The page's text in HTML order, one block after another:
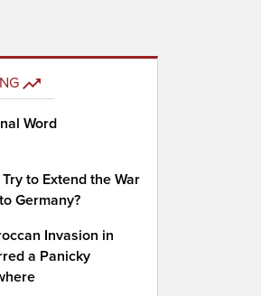
Word
to Extend the War
Germany?
Invasion in
a Panicky